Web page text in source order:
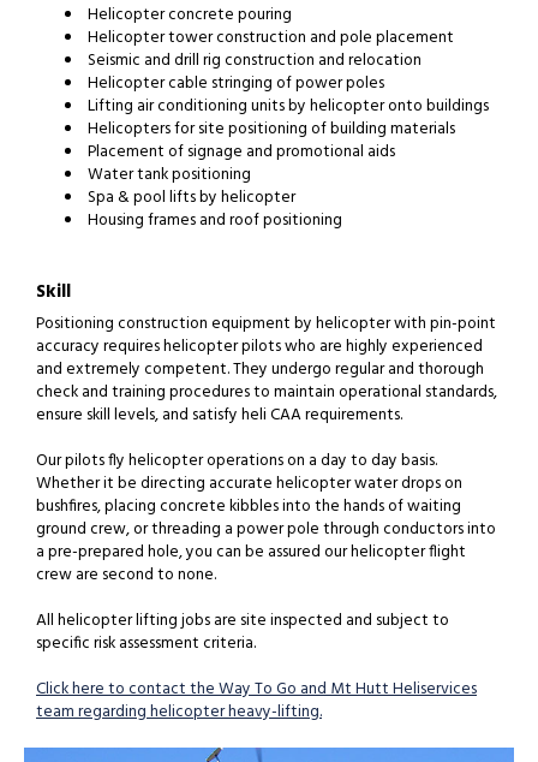
Helicopter concrete pouring
Helicopter tower construction and pole placement
Seismic and drill rig construction and relocation
Helicopter cable stringing of power poles
Lifting air conditioning units by helicopter onto buildings
Helicopters for site positioning of building materials
Placement of signage and promotional aids
Water tank positioning
Spa & pool lifts by helicopter
Housing frames and roof positioning
Skill
Positioning construction equipment by helicopter with pin-point
accuracy requires helicopter pilots who are highly experienced
and extremely competent. They undergo regular and thorough
check and training procedures to maintain operational standards,
ensure skill levels, and satisfy heli CAA requirements.
Our pilots fly helicopter operations on a day to day basis.
Whether it be directing accurate helicopter water drops on
bushfires, placing concrete kibbles into the hands of waiting
ground crew, or threading a power pole through conductors into
a pre-prepared hole, you can be assured our helicopter flight
crew are second to none.
All helicopter lifting jobs are site inspected and subject to
specific risk assessment criteria.
Click here to contact the Way To Go and Mt Hutt Heliservices
team regarding helicopter heavy-lifting.